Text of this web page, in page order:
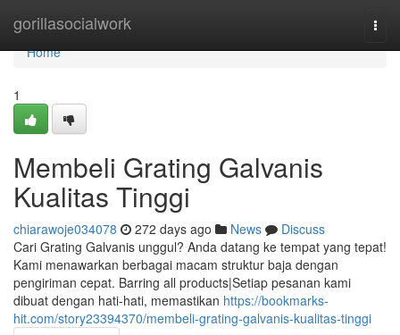
gorillasocialwork
Home
Home
1
Membeli Grating Galvanis
Kualitas Tinggi
chiarawoje034078 272 days ago News
Discuss
Cari Grating Galvanis unggul? Anda datang ke tempat yang tepat!
Kami menawarkan berbagai macam struktur baja dengan
pengiriman cepat. Barring all products|Setiap pesanan kami
dibuat dengan hati-hati, memastikan https://bookmarks-
hit.com/story23394370/membeli-grating-galvanis-kualitas-tinggi